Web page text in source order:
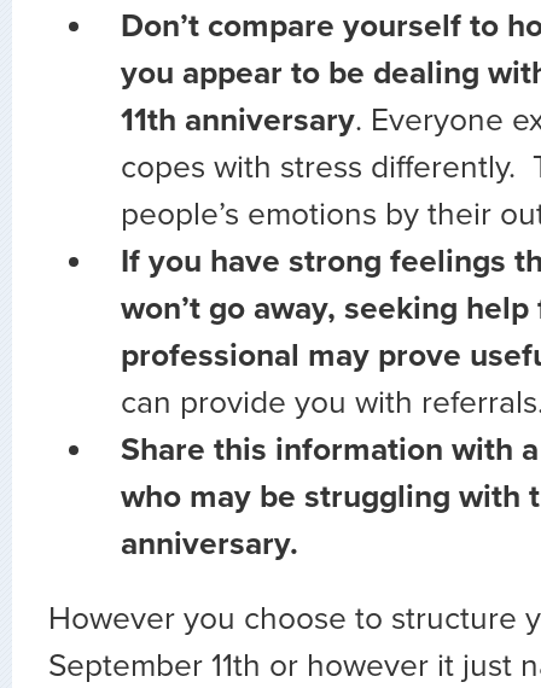
Don’t compare yourself to
you appear to be dealing
11th anniversary. Everyone
copes with stress differently.
people’s emotions by their
If you have strong feelings
won’t go away, seeking help
professional may prove
can provide you with
Share this information with
who may be struggling with
anniversary.
However you choose to structure
September 11th or however it just